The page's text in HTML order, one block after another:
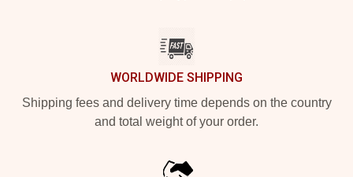
WORLDWIDE SHIPPING
Shipping fees and delivery time depends on the country
and total weight of your order.